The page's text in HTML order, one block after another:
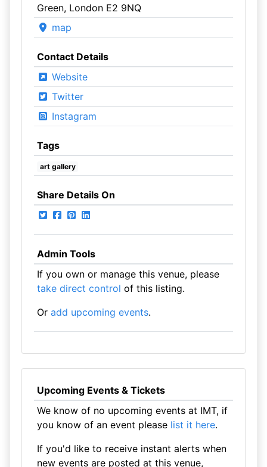
Green, London E2 9NQ
map
Contact Details
Website
Twitter
Instagram
Tags
art gallery
Share Details On
Admin Tools
If you own or manage this venue, please
take direct control of this listing.
Or add upcoming events.
Upcoming Events & Tickets
We know of no upcoming events at IMT, if
you know of an event please list it here.
If you'd like to receive instant alerts when
new events are posted at this venue,